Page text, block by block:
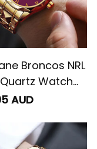
Broncos NRL
Watch
Box L02
AUD